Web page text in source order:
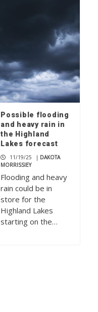
Possible flooding
and heavy rain in
the Highland
Lakes forecast
11/19/25 | DAKOTA
MORRISSIEY
Flooding and heavy
rain could be in
store for the
Highland Lakes
starting on the…